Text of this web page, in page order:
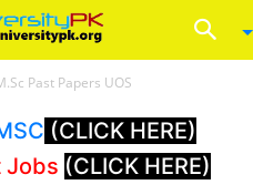
Past Papers UOS
(CLICK HERE)
Jobs (CLICK HERE)